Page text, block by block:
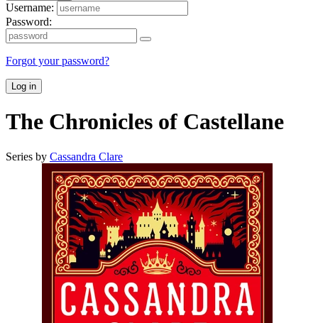
Username:
Password:
Forgot your password?
Log in
The Chronicles of Castellane
Series by Cassandra Clare